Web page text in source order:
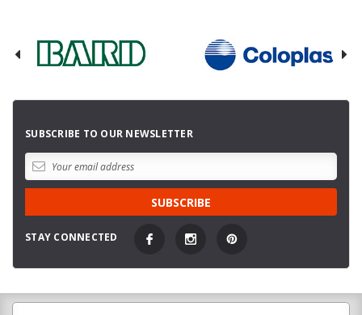
SUBSCRIBE TO OUR NEWSLETTER
STAY CONNECTED